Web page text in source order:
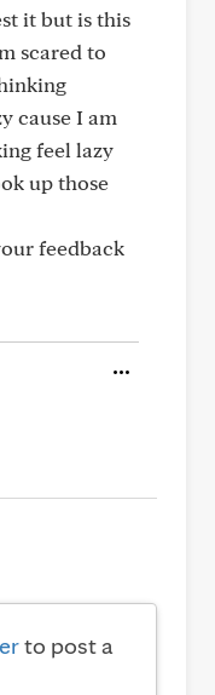
it but is this
scared to
cause I am
feel lazy
up those
feedback
to post a